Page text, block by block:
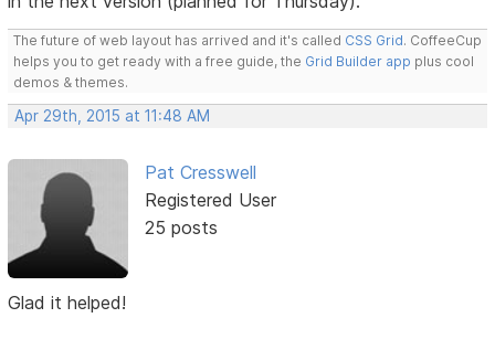
The future of web layout has arrived and it's called CSS Grid. CoffeeCup
helps you to get ready with a free guide, the Grid Builder app plus cool
demos & themes.
Apr 29th, 2015 at 11:48 AM
Pat Cresswell
Registered User
25 posts
Glad it helped!